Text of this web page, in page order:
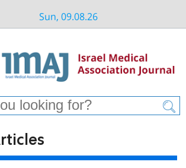
Sun, 09.08.26